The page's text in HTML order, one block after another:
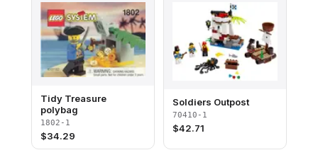
Tidy Treasure
polybag
1802-1
$34.29
Soldiers Outpost
70410-1
$42.71